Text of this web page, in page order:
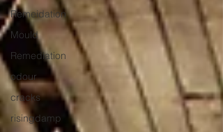
Remeidation
Mould
Remediation
odour
cracks
risingdamp